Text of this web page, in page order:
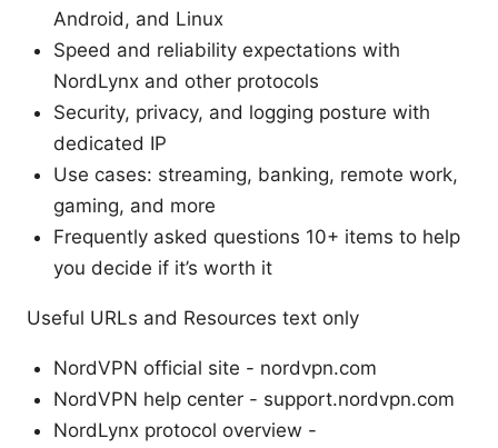
Android, and Linux
Speed and reliability expectations with
NordLynx and other protocols
Security, privacy, and logging posture with
dedicated IP
Use cases: streaming, banking, remote work,
gaming, and more
Frequently asked questions 10+ items to help
you decide if it’s worth it
Useful URLs and Resources text only
NordVPN official site - nordvpn.com
NordVPN help center - support.nordvpn.com
NordLynx protocol overview -